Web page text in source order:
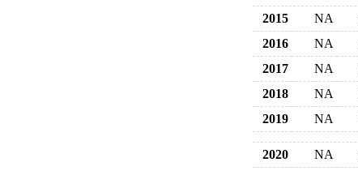
2015 NA
2016
NA
2017
NA
2018
NA
2019
NA
2020 NA